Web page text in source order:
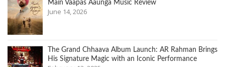
Main Vaapas Aaunga Music Review
June 14, 2026
The Grand Chhaava Album Launch: AR Rahman Brings
His Signature Magic with an Iconic Performance